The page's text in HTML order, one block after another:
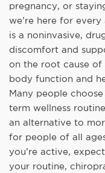
pregnancy, or
we’re here for
is a noninvasive,
discomfort and
on the root cause of
body function and
Many people
term wellness
an alternative to
for people of all
you’re active,
your routine,